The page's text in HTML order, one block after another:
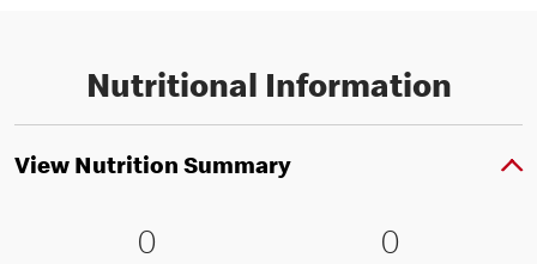
Nutritional Information
View Nutrition Summary
0 Energy kJ (0 % RI )
00 0 Energy
00